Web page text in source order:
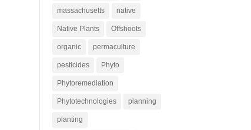
massachusetts native
Native Plants Offshoots
organic permaculture
pesticides Phyto
Phytoremediation
Phytotechnologies planning
planting